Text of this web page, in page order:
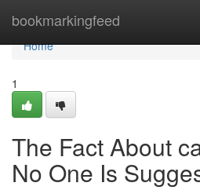
bookmarkingfeed
Home
Home
1
The Fact About
No One Is